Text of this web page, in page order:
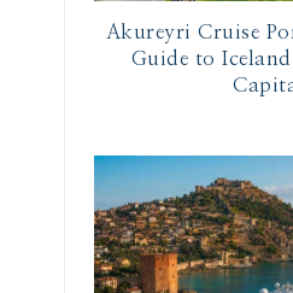
Akureyri Cruise
Guide to